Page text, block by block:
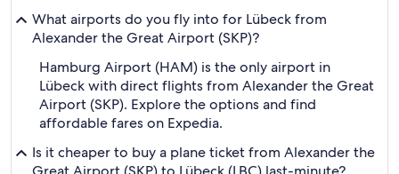
What airports do you fly into for Lübeck from
Alexander the Great Airport (SKP)?
Hamburg Airport (HAM) is the only airport in
Lübeck with direct flights from Alexander the Great
Airport (SKP). Explore the options and find
affordable fares on Expedia.
Is it cheaper to buy a plane ticket from Alexander the